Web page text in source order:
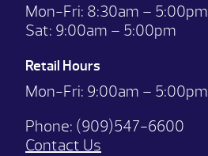
Mon-Fri: 8:30am – 5:00pm
Sat: 9:00am – 5:00pm
Retail Hours
Mon-Fri: 9:00am – 5:00pm
Phone: (909)547-6600
Contact Us